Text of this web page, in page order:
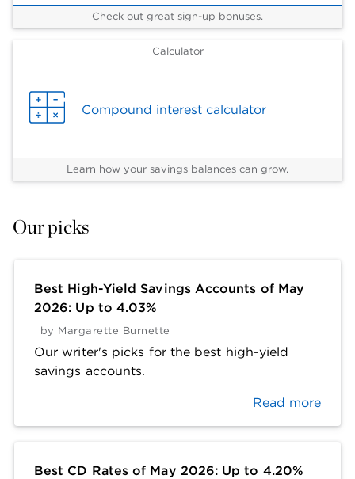
Check out great sign-up bonuses.
Calculator
Compound interest calculator
Learn how your savings balances can grow.
Our picks
Best High-Yield Savings Accounts of May
2026: Up to 4.03%
by Margarette Burnette
Our writer's picks for the best high-yield
savings accounts.
Read more
Best CD Rates of May 2026: Up to 4.20%